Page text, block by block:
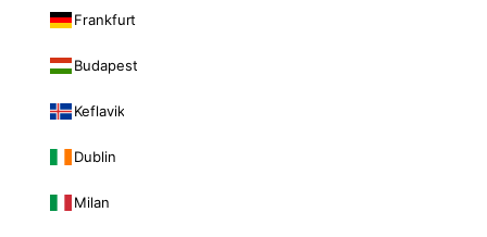
Frankfurt
Budapest
Keflavik
Dublin
Milan